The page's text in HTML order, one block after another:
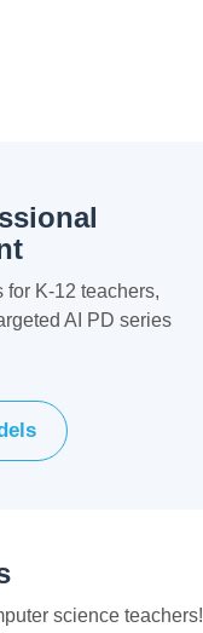
K-12 teachers,
AI PD series
science teachers!